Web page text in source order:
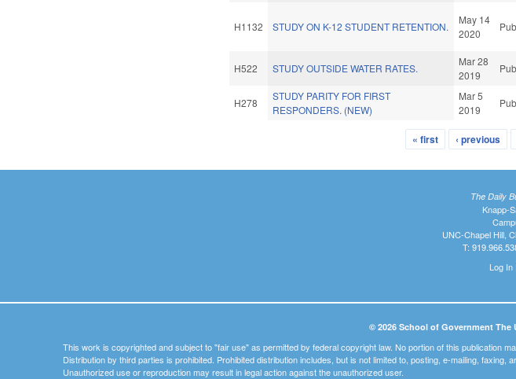
H1132 STUDY ON K-12 STUDENT RETENTION.
May 14
2020
H522 STUDY OUTSIDE WATER RATES.
Mar 28
2019
H278
STUDY PARITY FOR FIRST
RESPONDERS. (NEW)
Mar 5
2019
« first ‹ previous
The Daily
Knapp-
UNC-Chapel Hill,
T:
Log In|
© 2026 School of Government
This work is copyrighted and subject to "fair use" as permitted by federal copyright law. No portion of this publication
Distribution by third parties is prohibited. Prohibited distribution includes, but is not limited to, posting, e-mailing,
Unauthorized use or reproduction may result in legal action against the unauthorized user.